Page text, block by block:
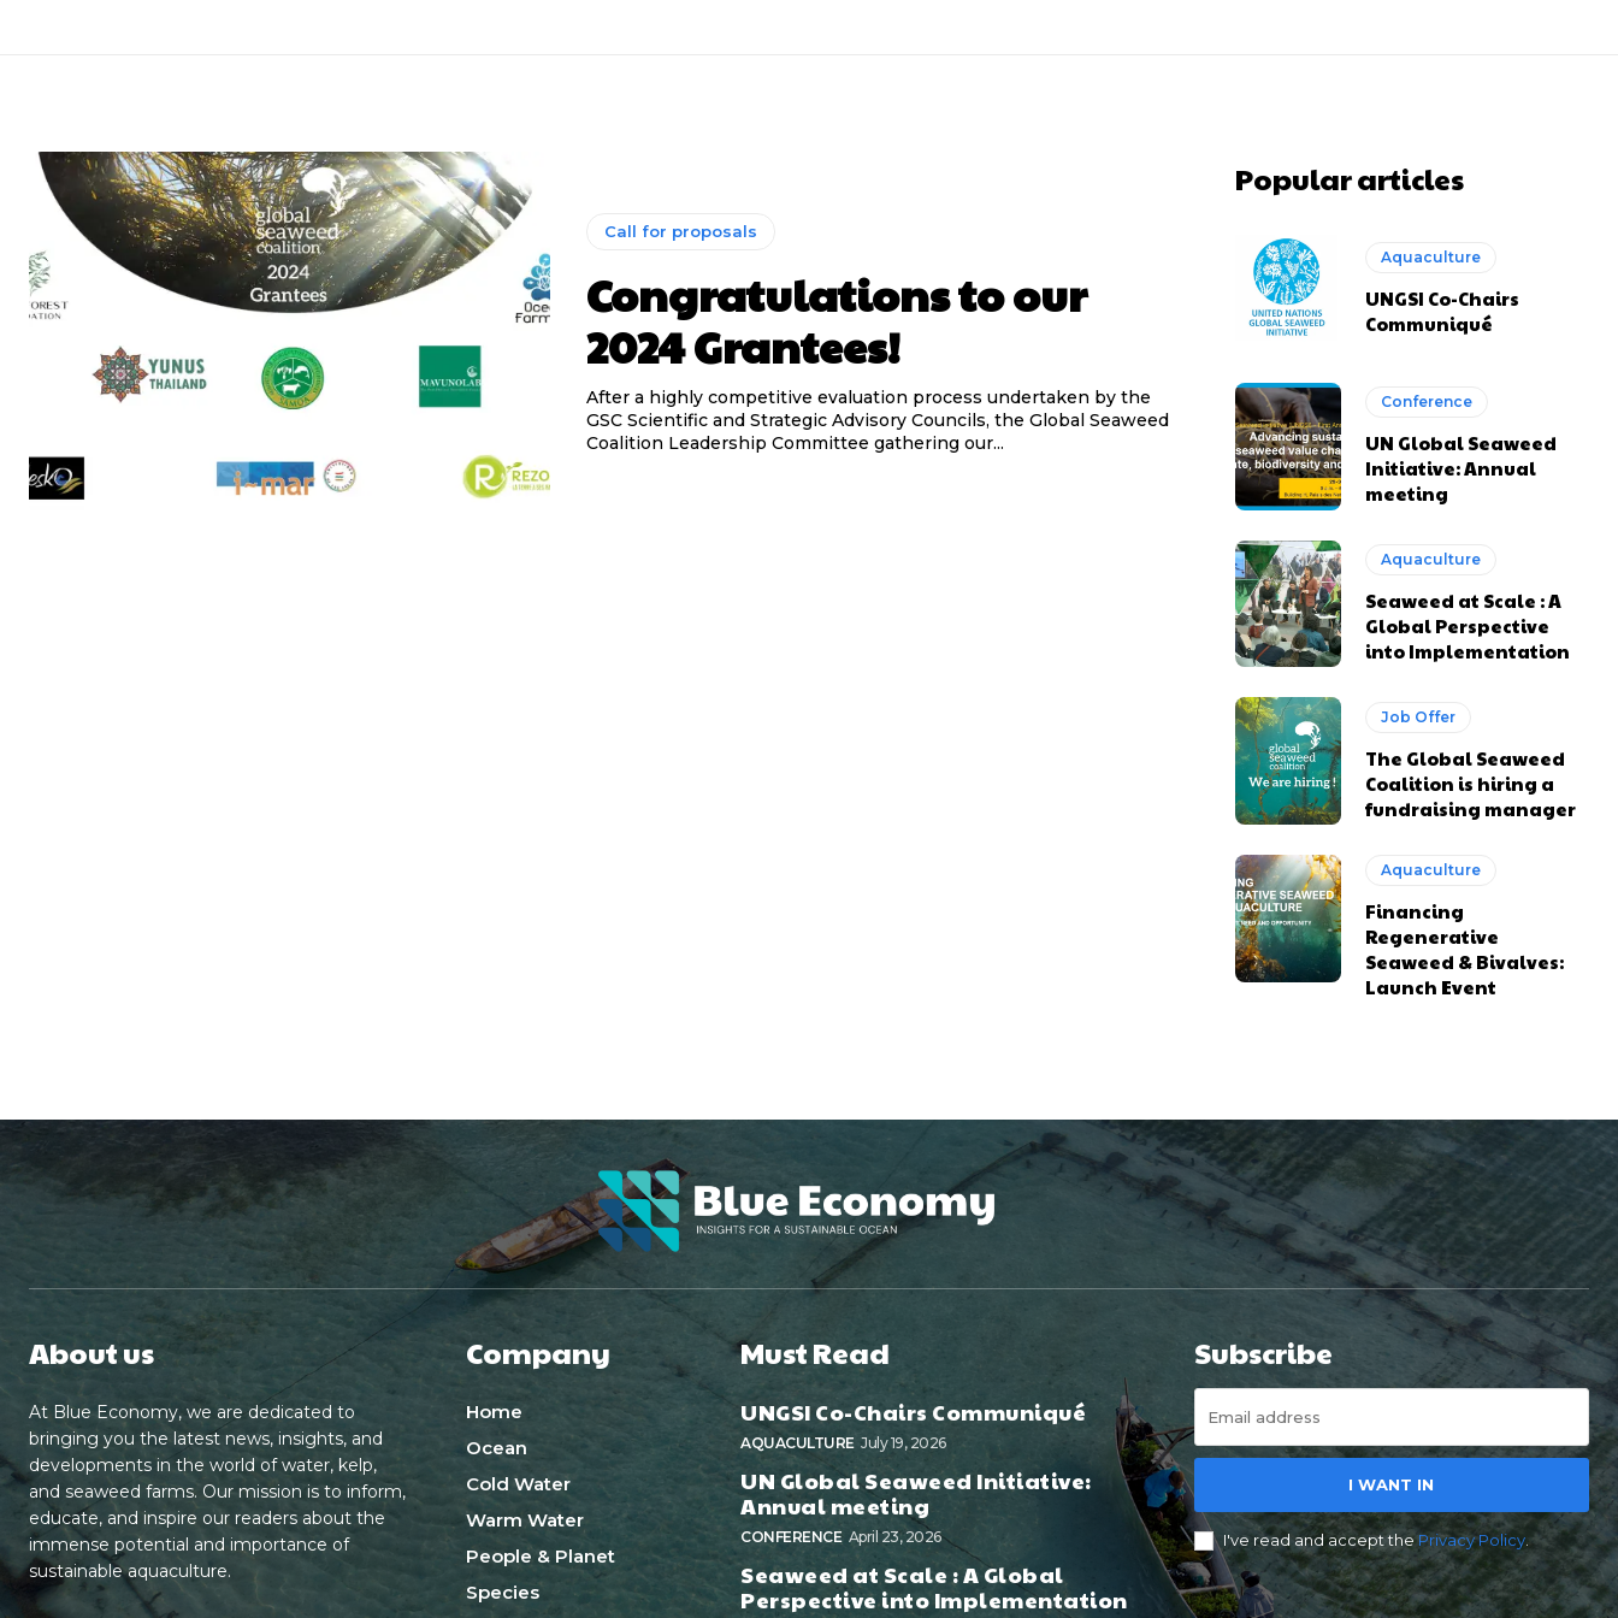
Call for proposals
Congratulations to our
2024 Grantees!
After a highly competitive evaluation process undertaken by the
GSC Scientific and Strategic Advisory Councils, the Global Seaweed
Coalition Leadership Committee gathering our...
Popular articles
Aquaculture
UNGSI Co-Chairs
Communiqué
Conference
UN Global Seaweed
Initiative: Annual
meeting
Aquaculture
Seaweed at Scale : A
Global Perspective
into Implementation
Job Offer
The Global Seaweed
Coalition is hiring a
fundraising manager
Aquaculture
Financing
Regenerative
Seaweed & Bivalves:
Launch Event
About us
At Blue Economy, we are dedicated to
bringing you the latest news, insights, and
developments in the world of water, kelp,
and seaweed farms. Our mission is to inform,
educate, and inspire our readers about the
immense potential and importance of
sustainable aquaculture.
Company
Home
Ocean
Cold Water
Warm Water
People & Planet
Species
Must Read
UNGSI Co-Chairs Communiqué
AQUACULTURE July 19, 2026
UN Global Seaweed Initiative:
Annual meeting
CONFERENCE April 23, 2026
Seaweed at Scale : A Global
Perspective into Implementation
Subscribe
I WANT IN
I've read and accept thePrivacy Policy.